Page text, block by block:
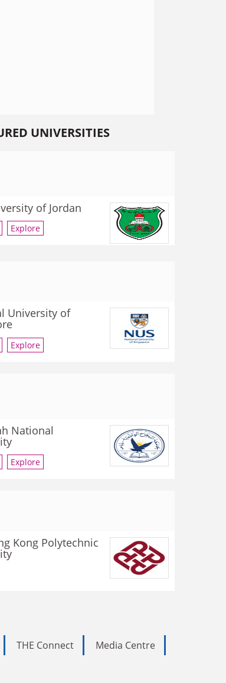
UNIVERSITIES
of Jordan
Explore
University of
Explore
National
Explore
Kong Polytechnic
THE Connect
Media Centre